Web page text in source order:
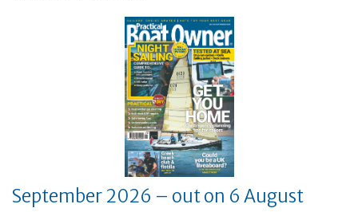
September 2026 – out on 6 August